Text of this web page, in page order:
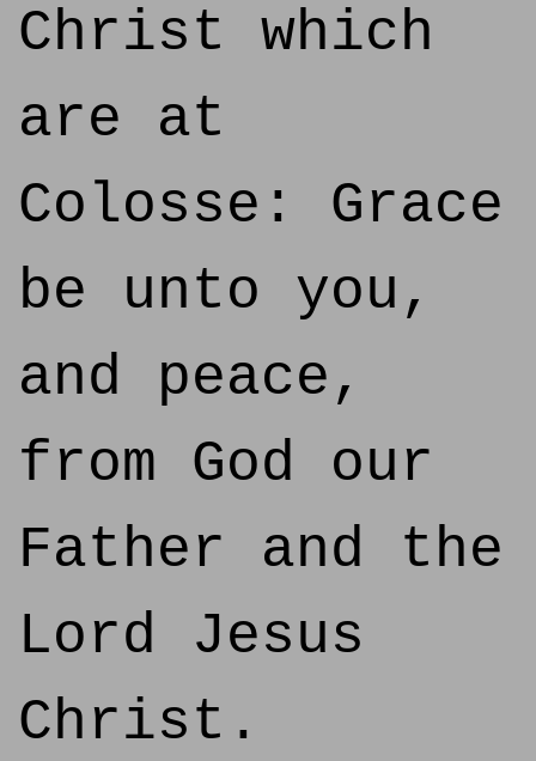
Christ which
are at
Colosse: Grace
be unto you,
and peace,
from God our
Father and the
Lord Jesus
Christ.